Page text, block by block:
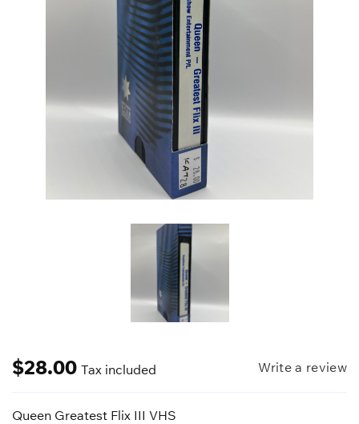
$28.00 Tax included Write a review
Queen Greatest Flix III VHS